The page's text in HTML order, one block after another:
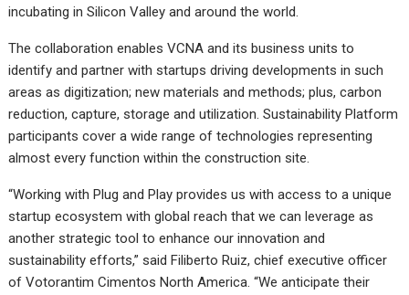
incubating in Silicon Valley and around the world.
The collaboration enables VCNA and its business units to
identify and partner with startups driving developments in such
areas as digitization; new materials and methods; plus, carbon
reduction, capture, storage and utilization. Sustainability Platform
participants cover a wide range of technologies representing
almost every function within the construction site.
“Working with Plug and Play provides us with access to a unique
startup ecosystem with global reach that we can leverage as
another strategic tool to enhance our innovation and
sustainability efforts,” said Filiberto Ruiz, chief executive officer
of Votorantim Cimentos North America. “We anticipate their